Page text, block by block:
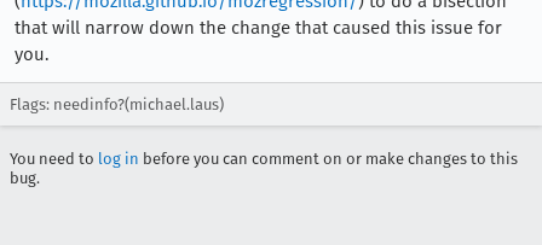
that will narrow down the change that caused this issue for
you.
Flags: needinfo?(michael.laus)
You need to log in before you can comment on or make changes to this
bug.